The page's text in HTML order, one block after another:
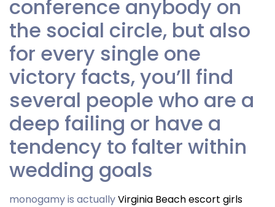
conference anybody on
the social circle, but also
for every single one
victory facts, you’ll find
several people who are a
deep failing or have a
tendency to falter within
wedding goals
monogamy is actuallyVirginia Beach escort girls